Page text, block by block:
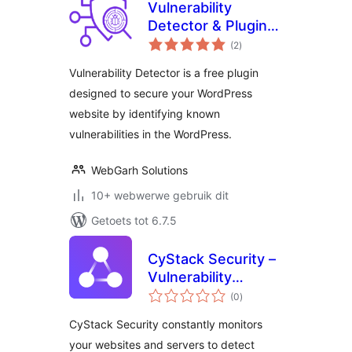
Vulnerability
Detector & Plugin
Manager
(2total
ratings
)
Vulnerability Detector is a free plugin
designed to secure your WordPress
website by identifying known
vulnerabilities in the WordPress.
WebGarh Solutions
10+ webwerwe gebruik dit
Getoets tot 6.7.5
CyStack Security –
Vulnerability
Scanner & Security
(0total
ratings
)
CyStack Security constantly monitors
your websites and servers to detect